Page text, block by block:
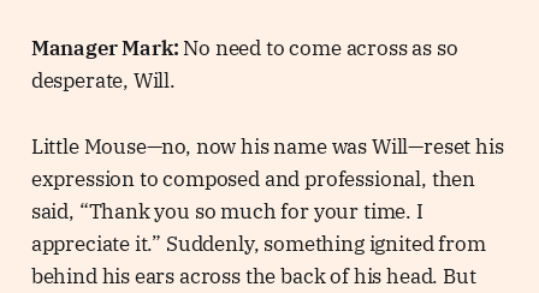
Manager Mark: No need to come across as so
desperate, Will.
Little Mouse—no, now his name was Will—reset his
expression to composed and professional, then
said, “Thank you so much for your time. I
appreciate it.” Suddenly, something ignited from
behind his ears across the back of his head. But